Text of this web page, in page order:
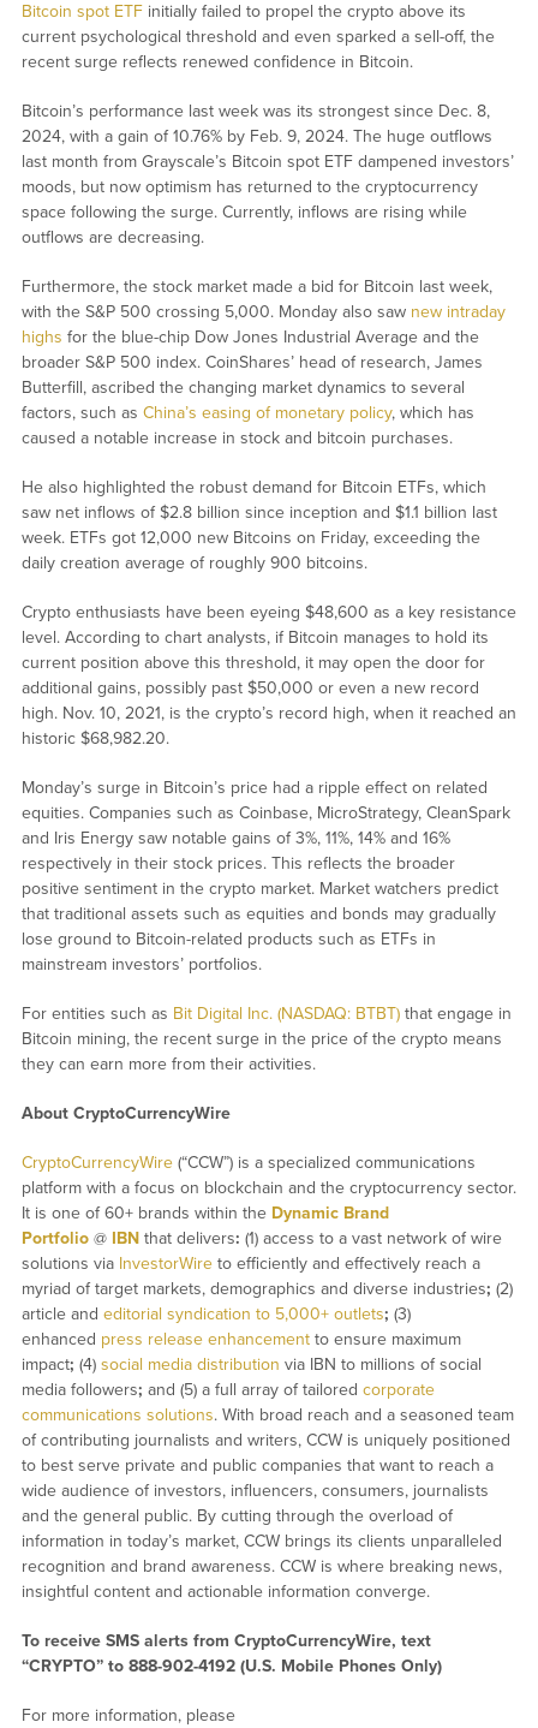
Bitcoin spot ETFinitially failed to propel the crypto above its
current psychological threshold and even sparked a sell-off, the
recent surge reflects renewed confidence in Bitcoin.
Bitcoin’s performance last week was its strongest since Dec. 8,
2024, with a gain of 10.76% by Feb. 9, 2024. The huge outflows
last month from Grayscale’s Bitcoin spot ETF dampened investors’
moods, but now optimism has returned to the cryptocurrency
space following the surge. Currently, inflows are rising while
outflows are decreasing.
Furthermore, the stock market made a bid for Bitcoin last week,
with the S&P 500 crossing 5,000. Monday also saw new intraday
highs for the blue-chip Dow Jones Industrial Average and the
broader S&P 500 index. CoinShares’ head of research, James
Butterfill, ascribed the changing market dynamics to several
factors, such as China’s easing of monetary policy, which has
caused a notable increase in stock and bitcoin purchases.
He also highlighted the robust demand for Bitcoin ETFs, which
saw net inflows of $2.8 billion since inception and $1.1 billion last
week. ETFs got 12,000 new Bitcoins on Friday, exceeding the
daily creation average of roughly 900 bitcoins.
Crypto enthusiasts have been eyeing $48,600 as a key resistance
level. According to chart analysts, if Bitcoin manages to hold its
current position above this threshold, it may open the door for
additional gains, possibly past $50,000 or even a new record
high. Nov. 10, 2021, is the crypto’s record high, when it reached an
historic $68,982.20.
Monday’s surge in Bitcoin’s price had a ripple effect on related
equities. Companies such as Coinbase, MicroStrategy, CleanSpark
and Iris Energy saw notable gains of 3%, 11%, 14% and 16%
respectively in their stock prices. This reflects the broader
positive sentiment in the crypto market. Market watchers predict
that traditional assets such as equities and bonds may gradually
lose ground to Bitcoin-related products such as ETFs in
mainstream investors’ portfolios.
For entities such as Bit Digital Inc. (NASDAQ: BTBT)that engage in
Bitcoin mining, the recent surge in the price of the crypto means
they can earn more from their activities.
About CryptoCurrencyWire
CryptoCurrencyWire(“CCW”) is a specialized communications
platform with a focus on blockchain and the cryptocurrency sector.
It is one of 60+ brands within the Dynamic Brand
Portfolio@ IBNthat delivers: (1) access to a vast network of wire
solutions via InvestorWireto efficiently and effectively reach a
myriad of target markets, demographics and diverse industries; (2)
article and editorial syndication to 5,000+ outlets; (3)
enhanced press release enhancementto ensure maximum
impact; (4) social media distribution via IBN to millions of social
media followers; and (5) a full array of tailored corporate
communications solutions. With broad reach and a seasoned team
of contributing journalists and writers, CCW is uniquely positioned
to best serve private and public companies that want to reach a
wide audience of investors, influencers, consumers, journalists
and the general public. By cutting through the overload of
information in today’s market, CCW brings its clients unparalleled
recognition and brand awareness. CCW is where breaking news,
insightful content and actionable information converge.
To receive SMS alerts from CryptoCurrencyWire, text
“CRYPTO” to 888-902-4192 (U.S. Mobile Phones Only)
For more information, please